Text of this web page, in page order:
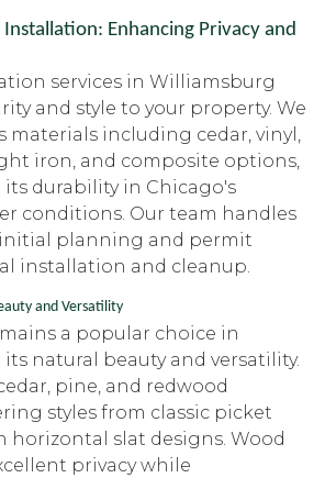
Installation: Enhancing Privacy and
services in Williamsburg
and style to your property. We
materials including cedar, vinyl,
iron, and composite options,
its durability in Chicago's
conditions. Our team handles
planning and permit
installation and cleanup.
and Versatility
a popular choice in
natural beauty and versatility.
pine, and redwood
styles from classic picket
horizontal slat designs. Wood
privacy while